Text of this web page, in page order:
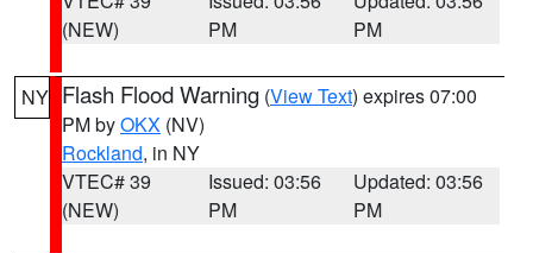
(NEW)
PM
PM
NY Flash Flood Warning (View Text) expires 07:00
PM byOKX (NV)
Rockland, in NY
VTEC# 39
(NEW)
Issued: 03:56
PM
Updated: 03:56
PM